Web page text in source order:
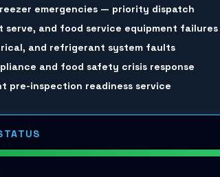
emergencies — priority dispatch
serve, and food service equipment failures
and refrigerant system faults
and food safety crisis response
pre-inspection readiness service